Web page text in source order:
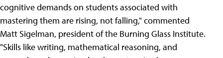
cognitive demands on students associated with
mastering them are rising, not falling," commented
Matt Sigelman, president of the Burning Glass Institute.
"Skills like writing, mathematical reasoning, and